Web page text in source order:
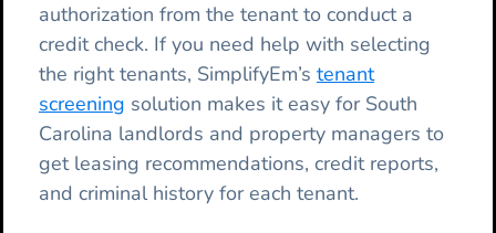
authorization from the tenant to conduct a
credit check. If you need help with selecting
the right tenants, SimplifyEm’s tenant
screening solution makes it easy for South
Carolina landlords and property managers to
get leasing recommendations, credit reports,
and criminal history for each tenant.